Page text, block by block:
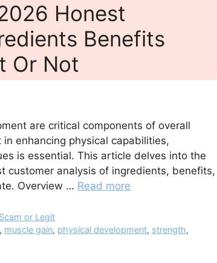
Honest
Benefits
Or Not
are critical components of overall
enhancing physical capabilities,
is essential. This article delves into the
customer analysis of ingredients, benefits,
Overview … Read more
Scam or Legit
, muscle gain, physical development, strength,